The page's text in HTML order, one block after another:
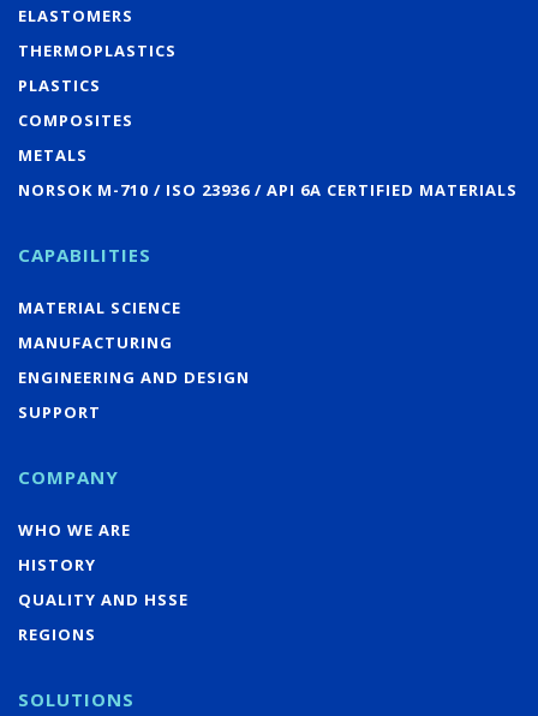
ELASTOMERS
THERMOPLASTICS
PLASTICS
COMPOSITES
METALS
NORSOK M-710 / ISO 23936 / API 6A CERTIFIED MATERIALS
CAPABILITIES
MATERIAL SCIENCE
MANUFACTURING
ENGINEERING AND DESIGN
SUPPORT
COMPANY
WHO WE ARE
HISTORY
QUALITY AND HSSE
REGIONS
SOLUTIONS